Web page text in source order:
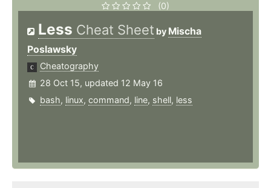
(0)
Less Cheat Sheet by Mischa
Poslawsky
Cheatography
28 Oct 15, updated 12 May 16
bash, linux, command, line, shell, less